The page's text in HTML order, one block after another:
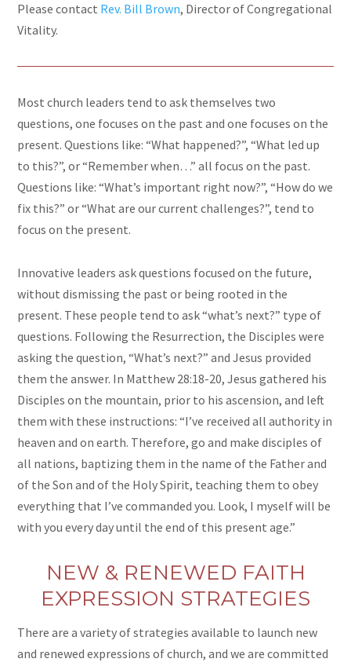
Please contact Rev. Bill Brown, Director of Congregational
Vitality.
Most church leaders tend to ask themselves two
questions, one focuses on the past and one focuses on the
present. Questions like: “What happened?”, “What led up
to this?”, or “Remember when…” all focus on the past.
Questions like: “What’s important right now?”, “How do we
fix this?” or “What are our current challenges?”, tend to
focus on the present.
Innovative leaders ask questions focused on the future,
without dismissing the past or being rooted in the
present. These people tend to ask “what’s next?” type of
questions. Following the Resurrection, the Disciples were
asking the question, “What’s next?” and Jesus provided
them the answer. In Matthew 28:18-20, Jesus gathered his
Disciples on the mountain, prior to his ascension, and left
them with these instructions: “I’ve received all authority in
heaven and on earth. Therefore, go and make disciples of
all nations, baptizing them in the name of the Father and
of the Son and of the Holy Spirit, teaching them to obey
everything that I’ve commanded you. Look, I myself will be
with you every day until the end of this present age.”
NEW & RENEWED FAITH
EXPRESSION STRATEGIES
There are a variety of strategies available to launch new
and renewed expressions of church, and we are committed